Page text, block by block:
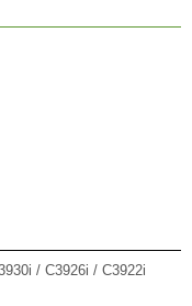
/ C3926i / C3922i